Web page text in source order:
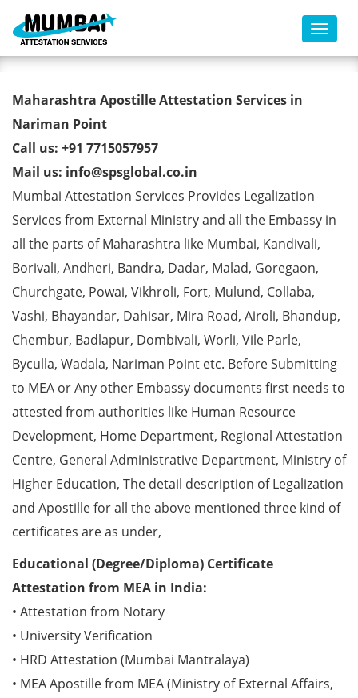
Toggle
Marriage Affidavit Certificate
Apostille from MEA in Nariman
Point
Maharashtra Apostille Attestation Services in
Nariman Point
Call us: +91 7715057957
Mail us: info@spsglobal.co.in
Mumbai Attestation Services Provides Legalization
Services from External Ministry and all the Embassy in
all the parts of Maharashtra like Mumbai, Kandivali,
Borivali, Andheri, Bandra, Dadar, Malad, Goregaon,
Churchgate, Powai, Vikhroli, Fort, Mulund, Collaba,
Vashi, Bhayandar, Dahisar, Mira Road, Airoli, Bhandup,
Chembur, Badlapur, Dombivali, Worli, Vile Parle,
Byculla, Wadala, Nariman Point etc. Before Submitting
to MEA or Any other Embassy documents first needs to
attested from authorities like Human Resource
Development, Home Department, Regional Attestation
Centre, General Administrative Department, Ministry of
Higher Education, The detail description of Legalization
and Apostille for all the above mentioned three kind of
certificates are as under,
Educational (Degree/Diploma) Certificate
Attestation from MEA in India:
• Attestation from Notary
• University Verification
• HRD Attestation (Mumbai Mantralaya)
• MEA Apostille from MEA (Ministry of External Affairs,